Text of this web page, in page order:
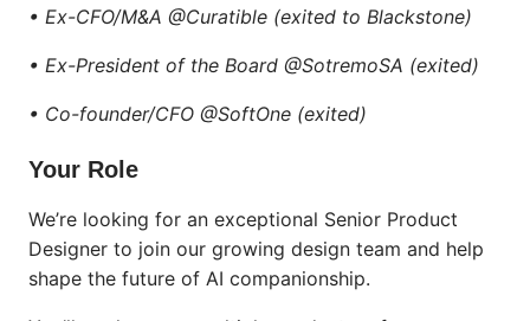
• Ex-CFO/M&A @Curatible (exited to Blackstone)
• Ex-President of the Board @SotremoSA (exited)
• Co-founder/CFO @SoftOne (exited)
Your Role
We’re looking for an exceptional Senior Product
Designer to join our growing design team and help
shape the future of AI companionship.